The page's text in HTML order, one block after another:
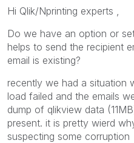
Hi Qlik/Nprinting experts ,
Do we have an option or
helps to send the recipient
email is existing?
recently we had a situation
load failed and the emails
dump of qlikview data
present. it is pretty wierd
suspecting some corruption